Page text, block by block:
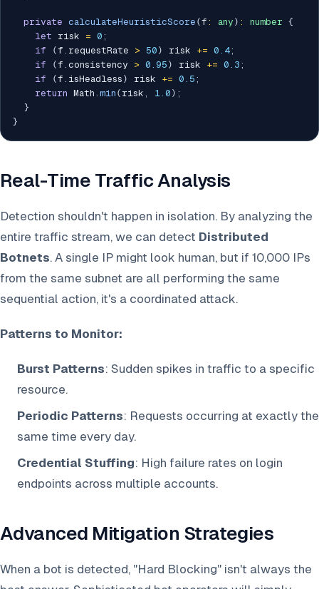
private calculateHeuristicScore (f : any ) : number {
let risk = 0 ;
if
(f . requestRate > 50 ) risk += 0.4;
if
(f . consistency > 0.95 ) risk += 0.3 ;
if
(f . isHeadless ) risk += 0.5 ;
return Math . min ( risk , 1.0 ) ;
}
}
Real-Time Traffic Analysis
Detection shouldn't happen in isolation. By analyzing the
entire traffic stream, we can detect Distributed
Botnets. A single IP might look human, but if 10,000 IPs
from the same subnet are all performing the same
sequential action, it's a coordinated attack.
Patterns to Monitor:
Burst Patterns: Sudden spikes in traffic to a specific
resource.
Periodic Patterns: Requests occurring at exactly the
same time every day.
Credential Stuffing: High failure rates on login
endpoints across multiple accounts.
Advanced Mitigation Strategies
When a bot is detected, "Hard Blocking" isn't always the